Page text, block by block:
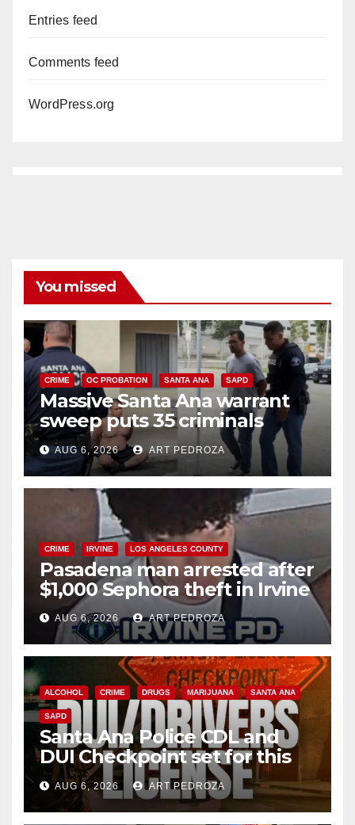
Entries feed
Comments feed
WordPress.org
You missed
CRIME OC PROBATION SANTA ANA SAPD
Massive Santa Ana warrant
sweep puts 35 criminals
behind bars amid recidivism
surge
AUG 6, 2026 ART PEDROZA
CRIME IRVINE LOS ANGELES COUNTY
Pasadena man arrested after
$1,000 Sephora theft in Irvine
AUG 6, 2026 ART PEDROZA
ALCOHOL CRIME DRUGS MARIJUANA SANTA ANA
SAPD
Santa Ana Police CDL and
DUI Checkpoint set for this
Friday night, August 7
AUG 6, 2026 ART PEDROZA